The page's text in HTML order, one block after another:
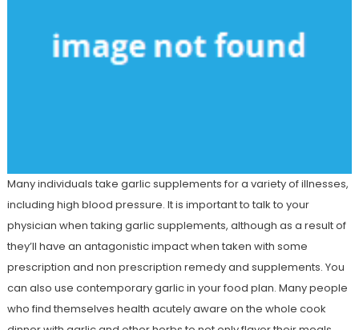
Many individuals take garlic supplements for a variety of illnesses,
including high blood pressure. It is important to talk to your
physician when taking garlic supplements, although as a result of
they’ll have an antagonistic impact when taken with some
prescription and non prescription remedy and supplements. You
can also use contemporary garlic in your food plan. Many people
who find themselves health acutely aware on the whole cook